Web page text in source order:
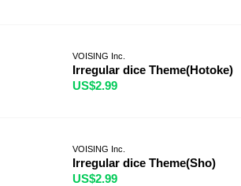
VOISING Inc.
Irregular dice Theme(Hotoke)
US$2.99
VOISING Inc.
Irregular dice Theme(Sho)
US$2.99